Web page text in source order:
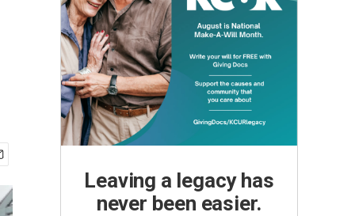
Leaving a legacy has
never been easier.